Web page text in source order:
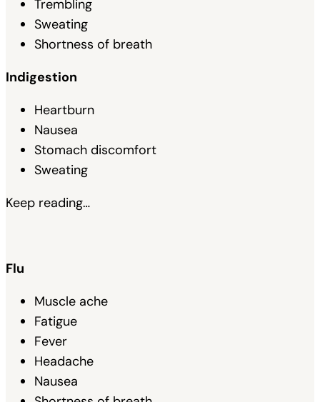
Trembling
Sweating
Shortness of breath
Indigestion
Heartburn
Nausea
Stomach discomfort
Sweating
Keep reading…
Flu
Muscle ache
Fatigue
Fever
Headache
Nausea